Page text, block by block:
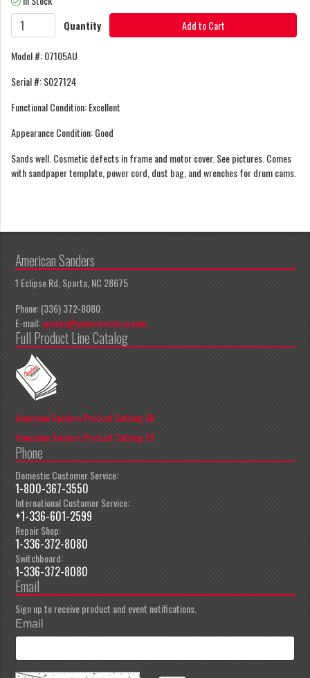
Quantity
Add to Cart
Model #: 07105AU
Serial #: S027124
Functional Condition: Excellent
Appearance Condition: Good
Sands well. Cosmetic defects in frame and motor cover. See pictures. Comes
with sandpaper template, power cord, dust bag, and wrenches for drum cams.
American Sanders
1 Eclipse Rd, Sparta, NC 28675
Phone: (336) 372-8080
E-mail:apeccs@pioneereclipse.com
Full Product Line Catalog
American Sanders Product Catalog EN
American Sanders Product Catalog ES
Phone
Domestic Customer Service:
1-800-367-3550
International Customer Service:
+1-336-601-2599
Repair Shop:
1-336-372-8080
Switchboard:
1-336-372-8080
Email
Sign up to receive product and event notifications.
Email